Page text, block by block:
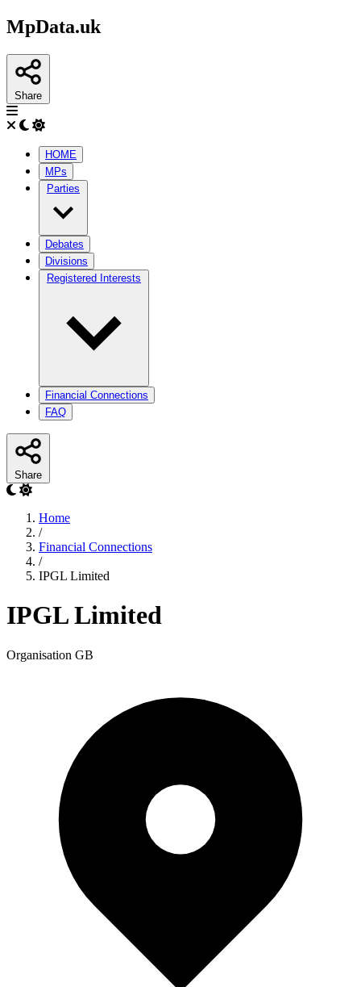
MpData.uk
Share
HOME
MPs
Parties
Debates
Divisions
Registered Interests
Financial Connections
FAQ
Share
Home
/
Financial Connections
/
IPGL Limited
IPGL Limited
Organisation GB